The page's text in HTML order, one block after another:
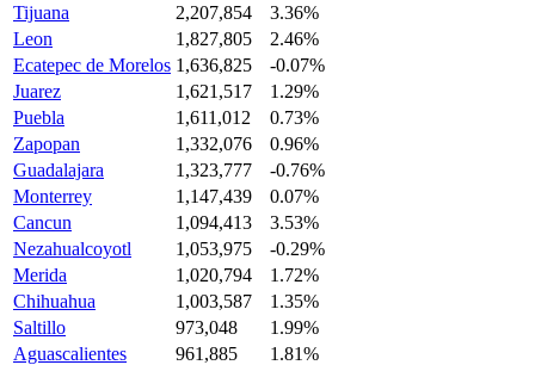
Tijuana
2,207,854
3.36%
Leon
1,827,805
2.46%
Ecatepec de Morelos 1,636,825
-0.07%
Juarez
1,621,517
1.29%
Puebla
1,611,012
0.73%
Zapopan
1,332,076
0.96%
Guadalajara
1,323,777
-0.76%
Monterrey
1,147,439
0.07%
Cancun
1,094,413
3.53%
Nezahualcoyotl
1,053,975
-0.29%
Merida
1,020,794
1.72%
Chihuahua
1,003,587
1.35%
Saltillo
973,048
1.99%
Aguascalientes
961,885
1.81%